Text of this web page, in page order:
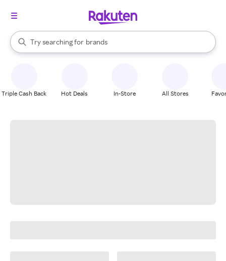
Search Rakuten
Try searching for
stores
brands
groceries
When autocomplete results are available, use the up and down
Triple Cash Back Hot Deals In-Store All Stores